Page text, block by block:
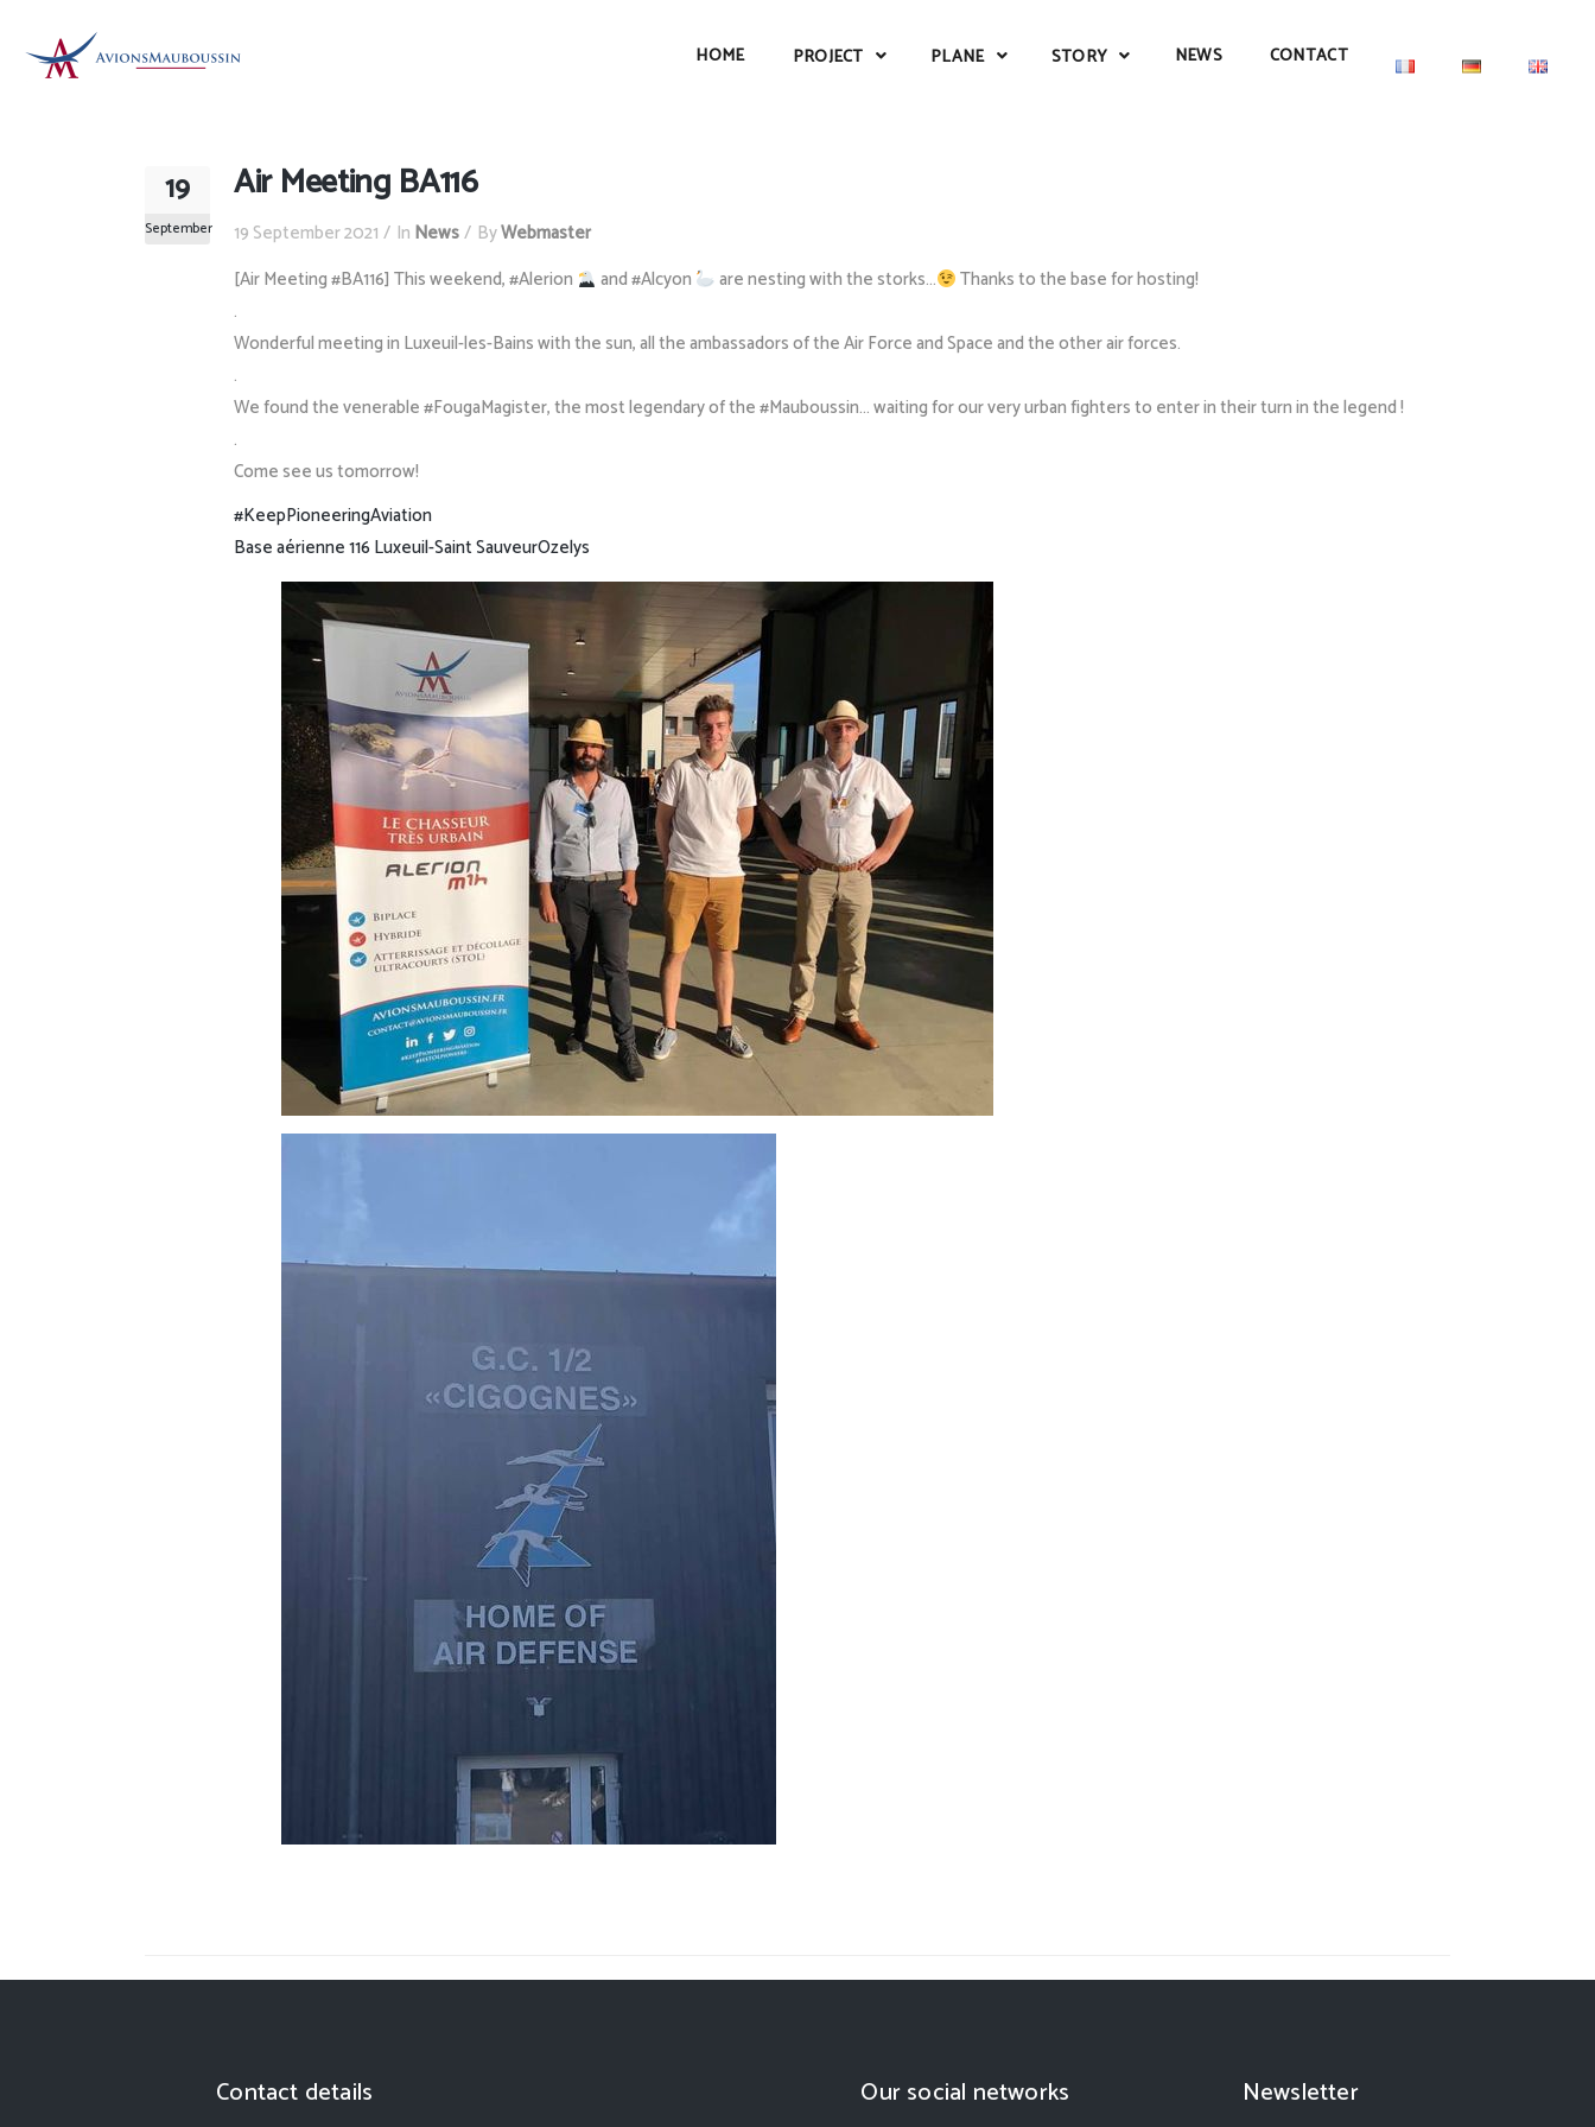
HOME PROJECT PLANE STORY NEWS CONTACT
19
September
Air Meeting BA116
19 September 2021 In News ByWebmaster
[Air Meeting #BA116] This weekend, #Alerion
and #Alcyon are nesting with the storks…
Thanks to the base for hosting!
.
Wonderful meeting in Luxeuil-les-Bains with the sun, all the ambassadors of the Air Force and Space and the other air forces.
.
We found the venerable #FougaMagister, the most legendary of the #Mauboussin… waiting for our very urban fighters to enter in their turn in the legend !
.
Come see us tomorrow!
#KeepPioneeringAviation
Base aérienne 116 Luxeuil-Saint SauveurOzelys
Contact details Our social networks Newsletter